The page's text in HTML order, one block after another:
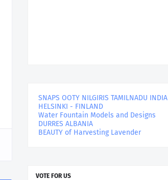
SNAPS OOTY NILGIRIS TAMILNADU INDIA
HELSINKI - FINLAND
Water Fountain Models and Designs
DURRES ALBANIA
BEAUTY of Harvesting Lavender
VOTE FOR US